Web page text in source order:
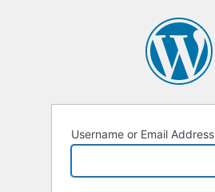
Username or Email Address